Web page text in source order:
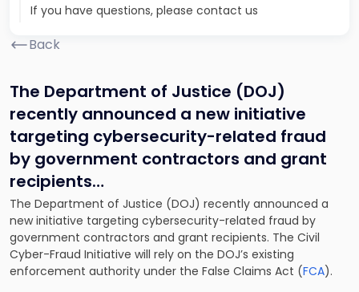
If you have questions, please contact us
Back
The Department of Justice (DOJ)
recently announced a new initiative
targeting cybersecurity-related fraud
by government contractors and grant
recipients…
The Department of Justice (DOJ) recently announced a
new initiative targeting cybersecurity-related fraud by
government contractors and grant recipients. The Civil
Cyber-Fraud Initiative will rely on the DOJ’s existing
enforcement authority under the False Claims Act (FCA).